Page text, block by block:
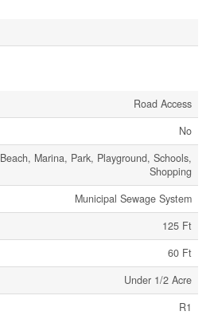
Road Access
No
Beach, Marina, Park, Playground, Schools,
Shopping
Municipal Sewage System
125 Ft
60 Ft
Under 1/2 Acre
R1